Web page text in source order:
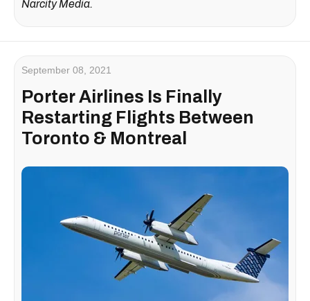
Narcity Media.
September 08, 2021
Porter Airlines Is Finally
Restarting Flights Between
Toronto & Montreal